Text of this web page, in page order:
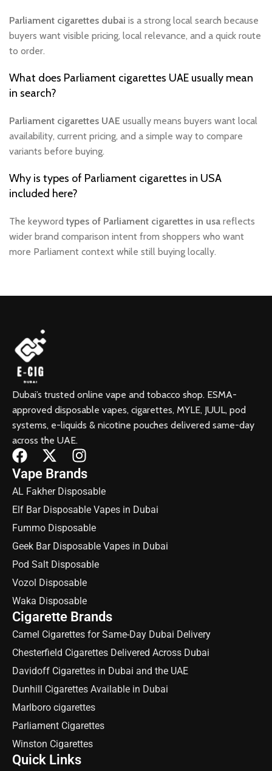
Parliament cigarettes dubai is a strong local search because
buyers want visible pricing, local relevance, and a quick route
to order.
What does Parliament cigarettes UAE usually mean
in search?
Parliament cigarettes UAE usually means buyers want local
availability, current pricing, and a simple way to compare
variants before buying.
Why is types of Parliament cigarettes in USA
included here?
The keyword types of Parliament cigarettes in usa reflects
wider brand comparison intent from shoppers who want
more Parliament context while still buying locally.
Dubai’s trusted online vape and tobacco shop. ESMA-
approved disposable vapes, cigarettes, MYLE, JUUL, pod
systems, e-liquids & nicotine pouches delivered same-day
across the UAE.
Vape Brands
AL Fakher Disposable
Elf Bar Disposable Vapes in Dubai
Fummo Disposable
Geek Bar Disposable Vapes in Dubai
Pod Salt Disposable
Vozol Disposable
Waka Disposable
Cigarette Brands
Camel Cigarettes for Same-Day Dubai Delivery
Chesterfield Cigarettes Delivered Across Dubai
Davidoff Cigarettes in Dubai and the UAE
Dunhill Cigarettes Available in Dubai
Marlboro cigarettes
Parliament Cigarettes
Winston Cigarettes
Quick Links